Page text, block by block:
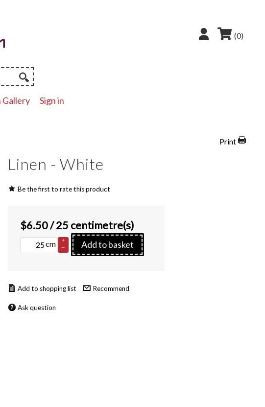
(0)
Gallery Sign in
Print
Linen - White
Be the first to rate this product
$6.50/ 25 centimetre(s)
cm
+
–
Add to basket
Recommend
Ask question